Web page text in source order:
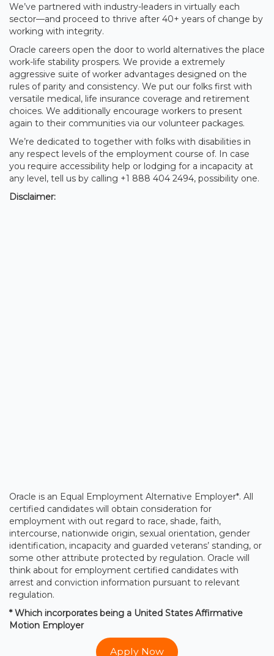
We’ve partnered with industry-leaders in virtually each
sector—and proceed to thrive after 40+ years of change by
working with integrity.
Oracle careers open the door to world alternatives the place
work-life stability prospers. We provide a extremely
aggressive suite of worker advantages designed on the
rules of parity and consistency. We put our folks first with
versatile medical, life insurance coverage and retirement
choices. We additionally encourage workers to present
again to their communities via our volunteer packages.
We’re dedicated to together with folks with disabilities in
any respect levels of the employment course of. In case
you require accessibility help or lodging for a incapacity at
any level, tell us by calling +1 888 404 2494, possibility one.
Disclaimer:
Oracle is an Equal Employment Alternative Employer*. All
certified candidates will obtain consideration for
employment with out regard to race, shade, faith,
intercourse, nationwide origin, sexual orientation, gender
identification, incapacity and guarded veterans’ standing, or
some other attribute protected by regulation. Oracle will
think about for employment certified candidates with
arrest and conviction information pursuant to relevant
regulation.
* Which incorporates being a United States Affirmative
Motion Employer
Apply Now